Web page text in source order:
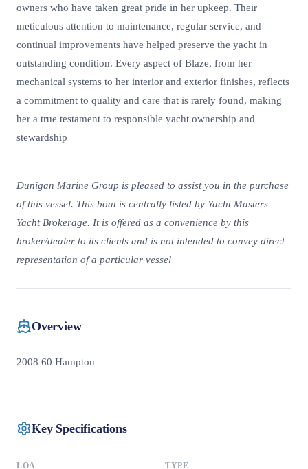
owners who have taken great pride in her upkeep. Their
meticulous attention to maintenance, regular service, and
continual improvements have helped preserve the yacht in
outstanding condition. Every aspect of Blaze, from her
mechanical systems to her interior and exterior finishes, reflects
a commitment to quality and care that is rarely found, making
her a true testament to responsible yacht ownership and
stewardship
Dunigan Marine Group is pleased to assist you in the purchase
of this vessel. This boat is centrally listed by Yacht Masters
Yacht Brokerage. It is offered as a convenience by this
broker/dealer to its clients and is not intended to convey direct
representation of a particular vessel
Overview
2008 60 Hampton
Key Specifications
LOA TYPE